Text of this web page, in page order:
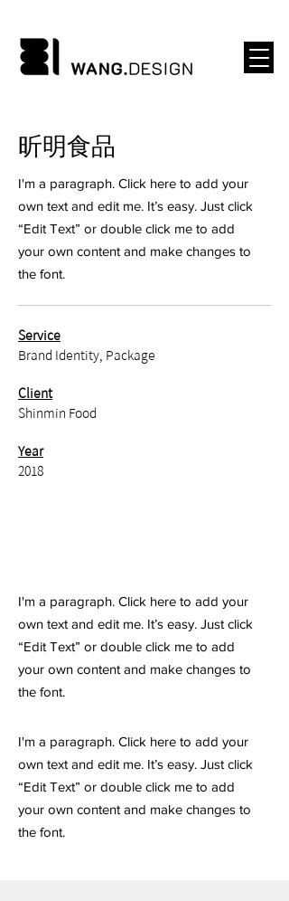
​昕明食品
I'm a paragraph. Click here to add your
own text and edit me. It’s easy. Just click
“Edit Text” or double click me to add
your own content and make changes to
the font.
Service
Brand Identity, Package
Client
Shinmin Food
Year
2018
I'm a paragraph. Click here to add your
own text and edit me. It’s easy. Just click
“Edit Text” or double click me to add
your own content and make changes to
the font.
I'm a paragraph. Click here to add your
own text and edit me. It’s easy. Just click
“Edit Text” or double click me to add
your own content and make changes to
the font.